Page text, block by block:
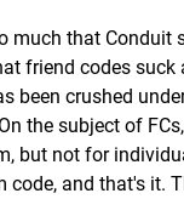
much that Conduit
friend codes suck
been crushed
the subject of
but not for
code, and that's it.